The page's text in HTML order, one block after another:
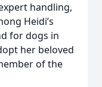
handling,
Heidi’s
for dogs in
her beloved
of the